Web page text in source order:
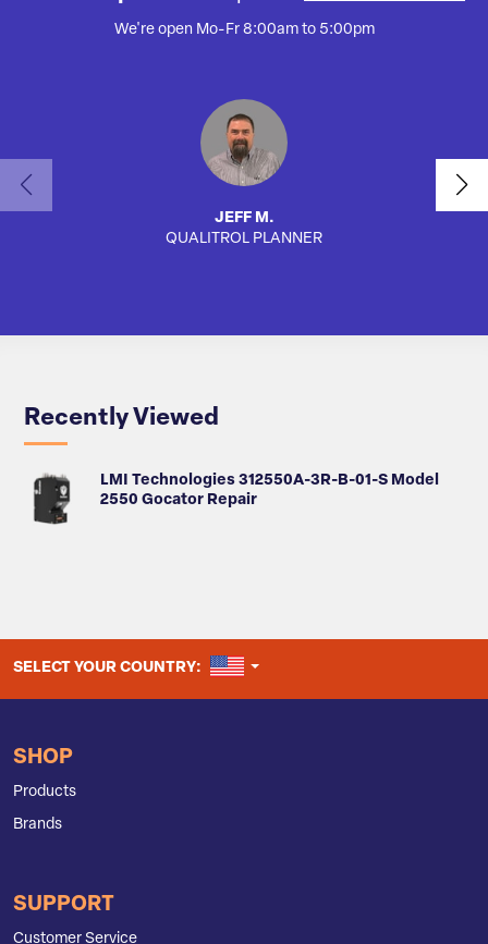
We're open Mo-Fr 8:00am to 5:00pm
JEFF M.
QUALITROL PLANNER
Recently Viewed
LMI Technologies 312550A-3R-B-01-S Model
2550 Gocator Repair
SELECT YOUR COUNTRY: UNITED STATES
SHOP
Products
Brands
SUPPORT
Customer Service